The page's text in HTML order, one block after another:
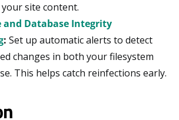
site content.
and Database Integrity
: Set up automatic alerts to detect
changes in both your filesystem
This helps catch reinfections early.